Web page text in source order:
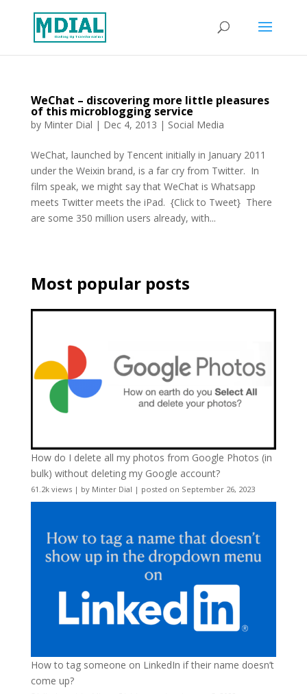
WeChat – discovering more little pleasures
of this microblogging service
by Minter Dial | Dec 4, 2013 | Social Media
WeChat, launched by Tencent initially in January 2011
under the Weixin brand, is a far cry from Twitter. In
film speak, we might say that WeChat is Whatsapp
meets Twitter meets the iPad. {Click to Tweet} There
are some 350 million users already, with...
Most popular posts
How do I delete all my photos from Google Photos (in
bulk) without deleting my Google account?
61.2k views| by Minter Dial | posted on September 26, 2023
How to tag someone on LinkedIn if their name doesn’t
come up?